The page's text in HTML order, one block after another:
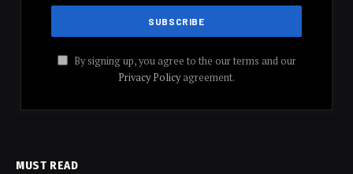
By signing up, you agree to the our terms and our
Privacy Policyagreement.
MUST READ